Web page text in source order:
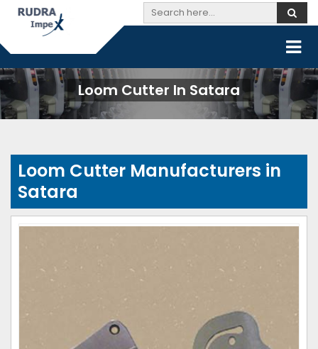
Loom Cutter In Satara
Loom Cutter Manufacturers in
Satara